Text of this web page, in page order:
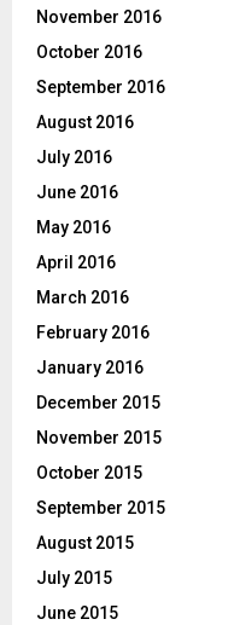
November 2016
October 2016
September 2016
August 2016
July 2016
June 2016
May 2016
April 2016
March 2016
February 2016
January 2016
December 2015
November 2015
October 2015
September 2015
August 2015
July 2015
June 2015